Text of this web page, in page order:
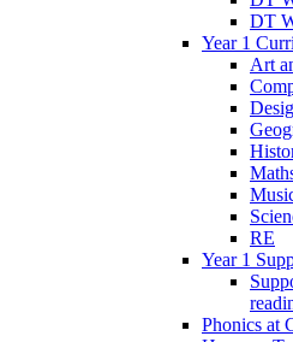
DT
Year 1
Art
RE
Year 1
Phonics at